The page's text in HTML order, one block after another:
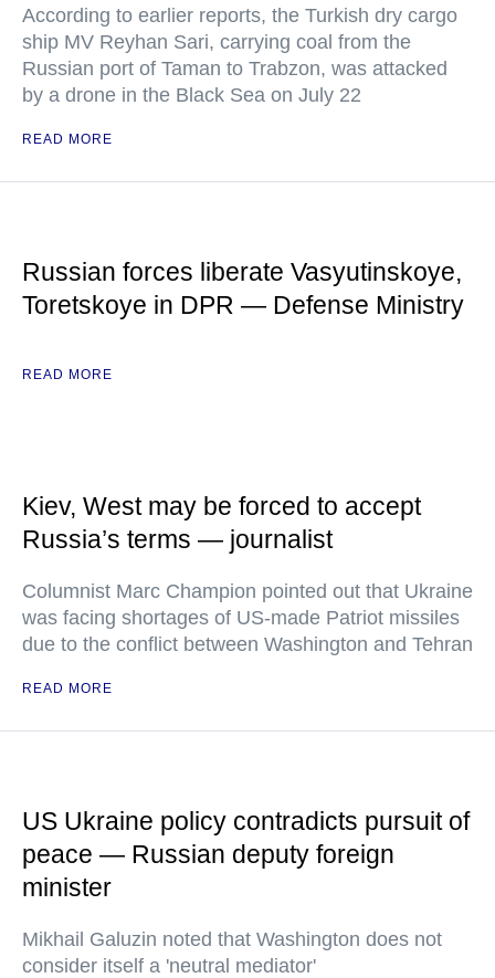
According to earlier reports, the Turkish dry cargo
ship MV Reyhan Sari, carrying coal from the
Russian port of Taman to Trabzon, was attacked
by a drone in the Black Sea on July 22
READ MORE
Russian forces liberate Vasyutinskoye,
Toretskoye in DPR — Defense Ministry
READ MORE
Kiev, West may be forced to accept
Russia’s terms — journalist
Columnist Marc Champion pointed out that Ukraine
was facing shortages of US-made Patriot missiles
due to the conflict between Washington and Tehran
READ MORE
US Ukraine policy contradicts pursuit of
peace — Russian deputy foreign
minister
Mikhail Galuzin noted that Washington does not
consider itself a 'neutral mediator'